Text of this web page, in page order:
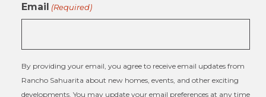
Email (Required)
By providing your email, you agree to receive email updates from
Rancho Sahuarita about new homes, events, and other exciting
developments. You may update your email preferences at any time